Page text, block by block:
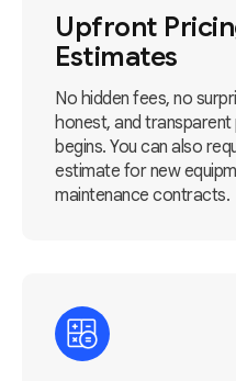
Upfront
Estimates
No hidden fees, no
honest, and
begins. You can also
estimate for new
maintenance contracts.